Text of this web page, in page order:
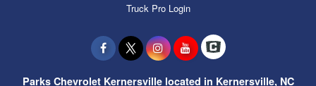
Truck Pro Login
Parks Chevrolet Kernersville located in Kernersville, NC